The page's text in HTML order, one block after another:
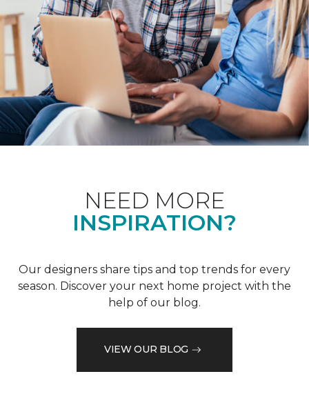
NEED MORE
INSPIRATION?
Our designers share tips and top trends for every
season. Discover your next home project with the
help of our blog.
VIEW OUR BLOG